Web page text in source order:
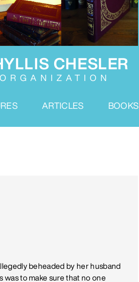
CHESLER
ORGANIZATION
ARTICLES BOOKS
beheaded by her husband
was to make sure that no one